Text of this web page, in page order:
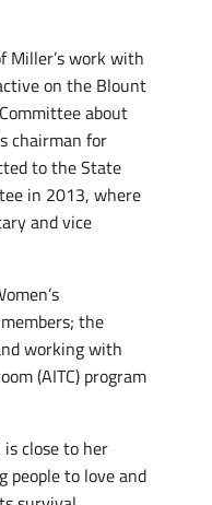
Miller’s work with
on the Blount
about
chairman for
to the State
in 2013, where
and vice
the
working with
(AITC) program
close to her
people to love and